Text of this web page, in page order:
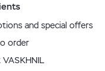
and special offers
order